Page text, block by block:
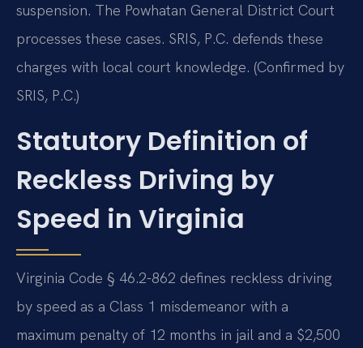
suspension. The Powhatan General District Court
processes these cases. SRIS, P.C. defends these
charges with local court knowledge. (Confirmed by
SRIS, P.C.)
Statutory Definition of
Reckless Driving by
Speed in Virginia
Virginia Code § 46.2-862 defines reckless driving
by speed as a Class 1 misdemeanor with a
maximum penalty of 12 months in jail and a $2,500